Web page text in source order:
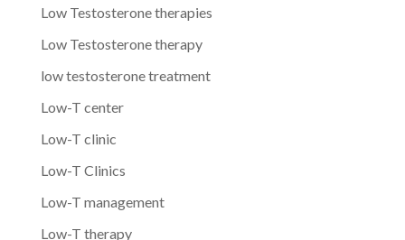
Low Testosterone therapies
Low Testosterone therapy
low testosterone treatment
Low-T center
Low-T clinic
Low-T Clinics
Low-T management
Low-T therapy